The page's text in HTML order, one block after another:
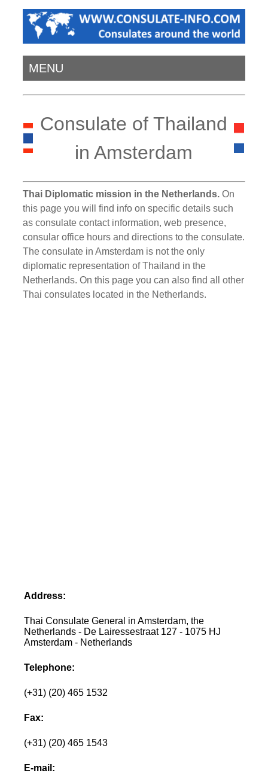
MENU
Consulate of Thailand
in Amsterdam
Thai Diplomatic mission in the Netherlands. On
this page you will find info on specific details such
as consulate contact information, web presence,
consular office hours and directions to the consulate.
The consulate in Amsterdam is not the only
diplomatic representation of Thailand in the
Netherlands. On this page you can also find all other
Thai consulates located in the Netherlands.
Address:
Thai Consulate General in Amsterdam, the
Netherlands - De Lairessestraat 127 - 1075 HJ
Amsterdam - Netherlands
Telephone:
(+31) (20) 465 1532
Fax:
(+31) (20) 465 1543
E-mail: